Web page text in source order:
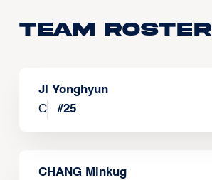
Team Roster
JI Yonghyun
C
#25
CHANG Minkug